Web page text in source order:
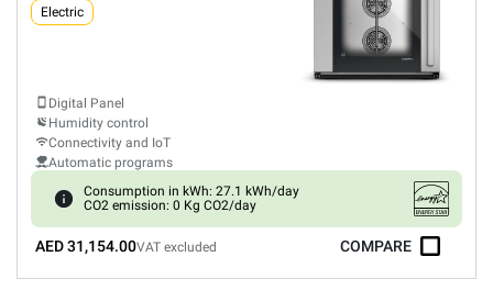
Electric
Digital Panel
Humidity control
Connectivity and IoT
Automatic programs
Consumption in kWh: 27.1 kWh/day
CO2 emission: 0 Kg CO2/day
AED 31,154.00VAT excluded COMPARE